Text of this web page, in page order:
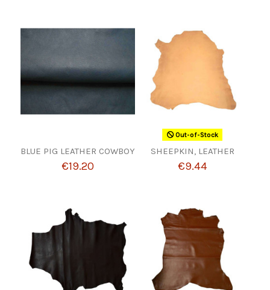
BLUE PIG LEATHER COWBOY
€19.20
Out-of-Stock
SHEEPKIN, LEATHER
€9.44